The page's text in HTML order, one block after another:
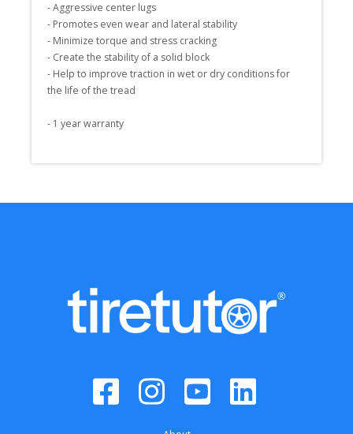
- Aggressive center lugs
- Promotes even wear and lateral stability
- Minimize torque and stress cracking
- Create the stability of a solid block
- Help to improve traction in wet or dry conditions for
the life of the tread
- 1 year warranty